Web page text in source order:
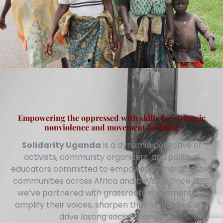
Empowering the oppressed with skills for strategic
nonviolence and movement building
Solidarity Uganda is a dynamic collective of
activists, community organizers, and political
educators committed to empowering marginalized
communities across Africa and beyond. Since 2012,
we’ve partnered with grassroots movements to
amplify their voices, sharpen their strategies, and
drive lasting social change.